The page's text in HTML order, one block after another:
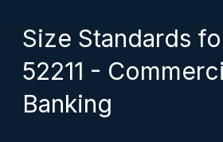
Size Standards
52211 -
Banking